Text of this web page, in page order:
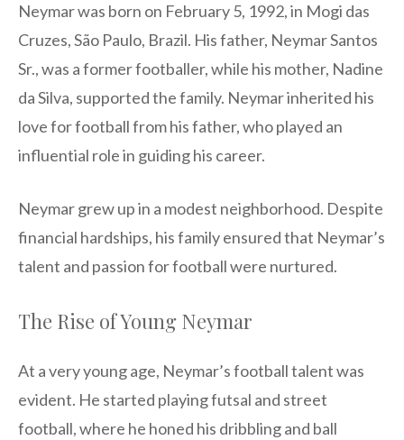
Neymar was born on February 5, 1992, in Mogi das
Cruzes, São Paulo, Brazil. His father, Neymar Santos
Sr., was a former footballer, while his mother, Nadine
da Silva, supported the family. Neymar inherited his
love for football from his father, who played an
influential role in guiding his career.
Neymar grew up in a modest neighborhood. Despite
financial hardships, his family ensured that Neymar’s
talent and passion for football were nurtured.
The Rise of Young Neymar
At a very young age, Neymar’s football talent was
evident. He started playing futsal and street
football, where he honed his dribbling and ball